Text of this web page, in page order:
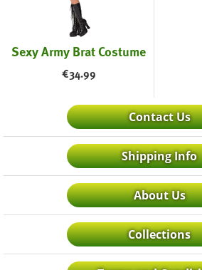
Sexy Army Brat Costume
€34.99
Contact Us
Shipping Info
About Us
Collections